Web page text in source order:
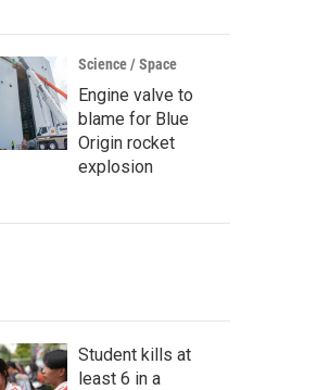
Science / Space
Engine valve to
blame for Blue
Origin rocket
explosion
Student kills at
least 6 in a